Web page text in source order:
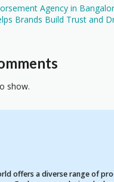
Agency in
Brands Build Trust and
show.
offers a diverse range of